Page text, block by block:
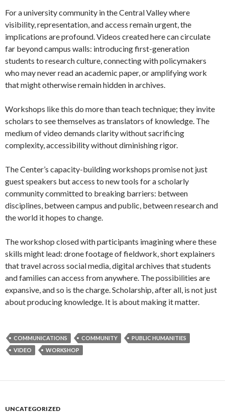
For a university community in the Central Valley where
visibility, representation, and access remain urgent, the
implications are profound. Videos created here can circulate
far beyond campus walls: introducing first-generation
students to research culture, connecting with policymakers
who may never read an academic paper, or amplifying work
that might otherwise remain hidden in archives.
Workshops like this do more than teach technique; they invite
scholars to see themselves as translators of knowledge. The
medium of video demands clarity without sacrificing
complexity, accessibility without diminishing rigor.
The Center’s capacity-building workshops promise not just
guest speakers but access to new tools for a scholarly
community committed to breaking barriers: between
disciplines, between campus and public, between research and
the world it hopes to change.
The workshop closed with participants imagining where these
skills might lead: drone footage of fieldwork, short explainers
that travel across social media, digital archives that students
and families can access from anywhere. The possibilities are
expansive, and so is the charge. Scholarship, after all, is not just
about producing knowledge. It is about making it matter.
COMMUNICATIONS COMMUNITY
PUBLIC HUMANITIES
VIDEO
WORKSHOP
UNCATEGORIZED